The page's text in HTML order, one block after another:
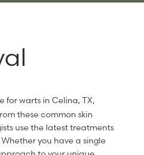
for warts in Celina, TX,
these common skin
use the latest treatments
you have a single